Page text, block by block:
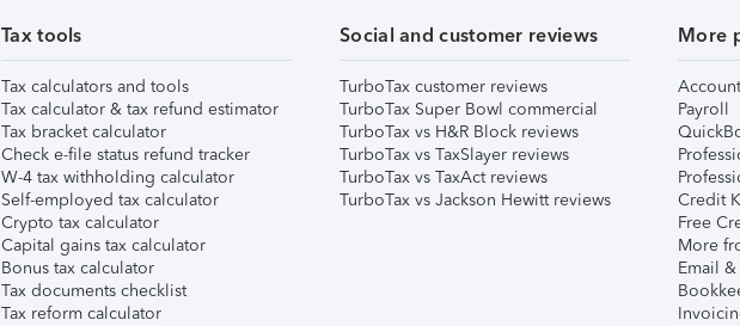
Tax tools
Tax calculators and tools
Tax calculator & tax refund estimator
Tax bracket calculator
Check e-file status refund tracker
W-4 tax withholding calculator
Self-employed tax calculator
Crypto tax calculator
Capital gains tax calculator
Bonus tax calculator
Tax documents checklist
Tax reform calculator
Social and customer reviews
TurboTax customer reviews
TurboTax Super Bowl commercial
TurboTax vs H&R Block reviews
TurboTax vs TaxSlayer reviews
TurboTax vs TaxAct reviews
TurboTax vs Jackson Hewitt reviews
More
Payroll
Credit
Free
More
Email